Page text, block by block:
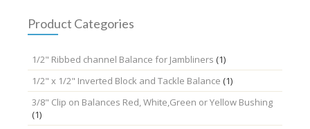
chosen
product
page
Product Categories
1/2" Ribbed channel Balance for Jambliners (1)
1/2" x 1/2" Inverted Block and Tackle Balance (1)
3/8" Clip on Balances Red, White,Green or Yellow Bushing
(1)